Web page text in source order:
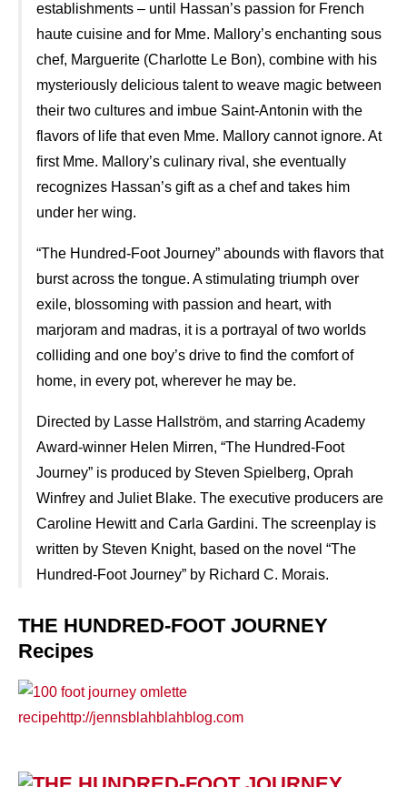
establishments – until Hassan’s passion for French
haute cuisine and for Mme. Mallory’s enchanting sous
chef, Marguerite (Charlotte Le Bon), combine with his
mysteriously delicious talent to weave magic between
their two cultures and imbue Saint-Antonin with the
flavors of life that even Mme. Mallory cannot ignore. At
first Mme. Mallory’s culinary rival, she eventually
recognizes Hassan’s gift as a chef and takes him
under her wing.
“The Hundred-Foot Journey” abounds with flavors that
burst across the tongue. A stimulating triumph over
exile, blossoming with passion and heart, with
marjoram and madras, it is a portrayal of two worlds
colliding and one boy’s drive to find the comfort of
home, in every pot, wherever he may be.
Directed by Lasse Hallström, and starring Academy
Award-winner Helen Mirren, “The Hundred-Foot
Journey” is produced by Steven Spielberg, Oprah
Winfrey and Juliet Blake. The executive producers are
Caroline Hewitt and Carla Gardini. The screenplay is
written by Steven Knight, based on the novel “The
Hundred-Foot Journey” by Richard C. Morais.
THE HUNDRED-FOOT JOURNEY
Recipes